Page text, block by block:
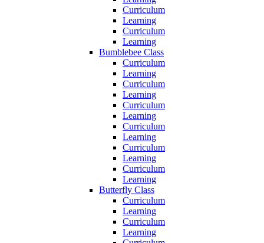
Curriculum
Learning
Curriculum
Learning
Bumblebee Class
Curriculum
Learning
Curriculum
Learning
Curriculum
Learning
Curriculum
Learning
Curriculum
Learning
Curriculum
Learning
Butterfly Class
Curriculum
Learning
Curriculum
Learning